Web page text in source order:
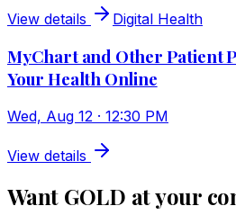
View details Digital Health
MyChart and Other Patient
Your Health Online
Wed, Aug 12 · 12:30 PM
View details
Want GOLD at your